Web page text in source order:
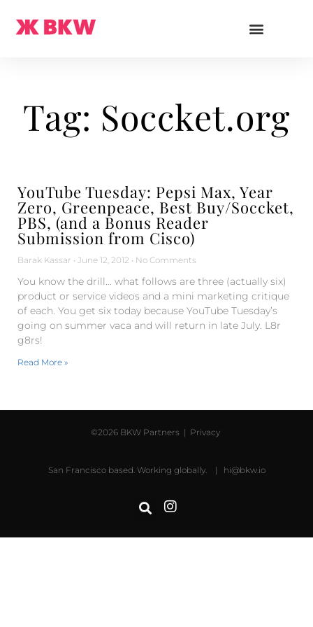
Tag: Soccket.org
YouTube Tuesday: Pepsi Max, Year
Zero, Greenpeace, Best Buy/Soccket,
PBS, (and a Bonus Reader
Submission from Cisco)
Barak Kassar June 12, 2012 No Comments
You know the drill… what follows are three (actually six)
product or service videos and a mini marketing critique
of each. You get six today because YouTube Tuesday’s
going on summer vaca and will return in late July. L8r
g8rs!
Read More »
©2026 BKW Partners | Privacy
San Francisco based. Working globally. | hi@bkw.io